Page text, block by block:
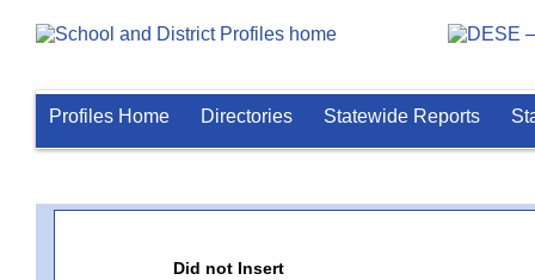
Profiles Home Directories Statewide Reports
Did not Insert